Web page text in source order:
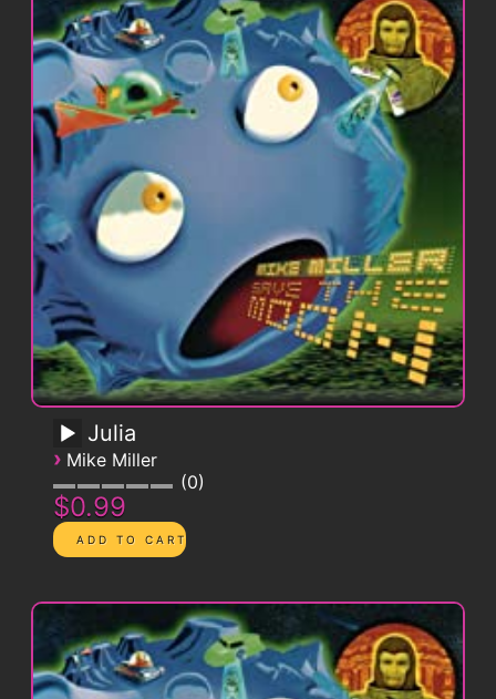
Julia
› Mike Miller
0
$0.99